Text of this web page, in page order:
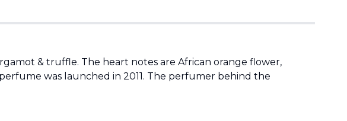
& truffle. The heart notes are African orange flower,
was launched in 2011. The perfumer behind the